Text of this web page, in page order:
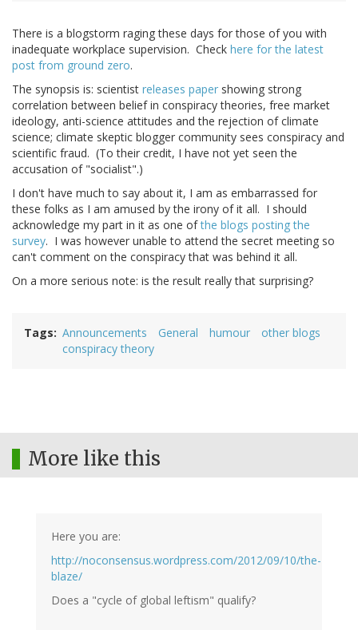
There is a blogstorm raging these days for those of you with
inadequate workplace supervision. Check here for the latest
post from ground zero.
The synopsis is: scientist releases paper showing strong
correlation between belief in conspiracy theories, free market
ideology, anti-science attitudes and the rejection of climate
science; climate skeptic blogger community sees conspiracy and
scientific fraud. (To their credit, I have not yet seen the
accusation of "socialist".)
I don't have much to say about it, I am as embarrassed for
these folks as I am amused by the irony of it all. I should
acknowledge my part in it as one ofthe blogs posting the
survey. I was however unable to attend the secret meeting so
can't comment on the conspiracy that was behind it all.
On a more serious note: is the result really that surprising?
Tags Announcements General humour
other blogs
conspiracy theory
More like this
Here you are:
http://noconsensus.wordpress.com/2012/09/10/the-
blaze/
Does a "cycle of global leftism" qualify?